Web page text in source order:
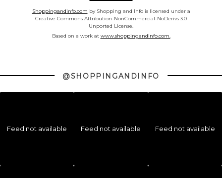
Shoppingandinfo.com by Shopping and Info is licensed under a
Creative Commons Attribution-NonCommercial-NoDerivs 3.0
Unported License.
Based on a work at www.shoppingandinfo.com.
@SHOPPINGANDINFO
Feed not available Feed not available Feed not available